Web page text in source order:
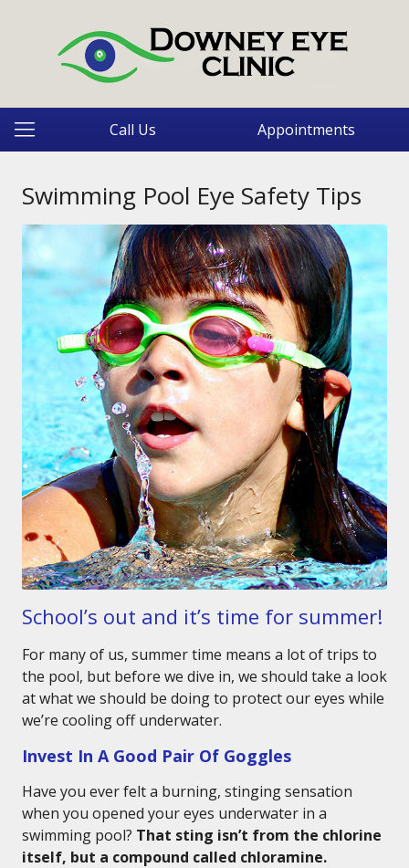
Call Us Appointments
Swimming Pool Eye Safety Tips
School’s out and it’s time for summer!
For many of us, summer time means a lot of trips to
the pool, but before we dive in, we should take a look
at what we should be doing to protect our eyes while
we’re cooling off underwater.
Invest In A Good Pair Of Goggles
Have you ever felt a burning, stinging sensation
when you opened your eyes underwater in a
swimming pool? That sting isn’t from the chlorine
itself, but a compound called chloramine.